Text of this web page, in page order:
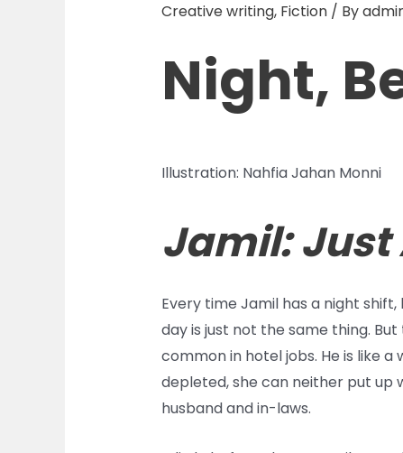
Creative writing, Fiction/ By
Night,
Illustration: Nahfia Jahan Monni
Jamil:
Every time Jamil has a night
day is just not the same thing.
common in hotel jobs. He is like
depleted, she can neither put up
husband and in-laws.